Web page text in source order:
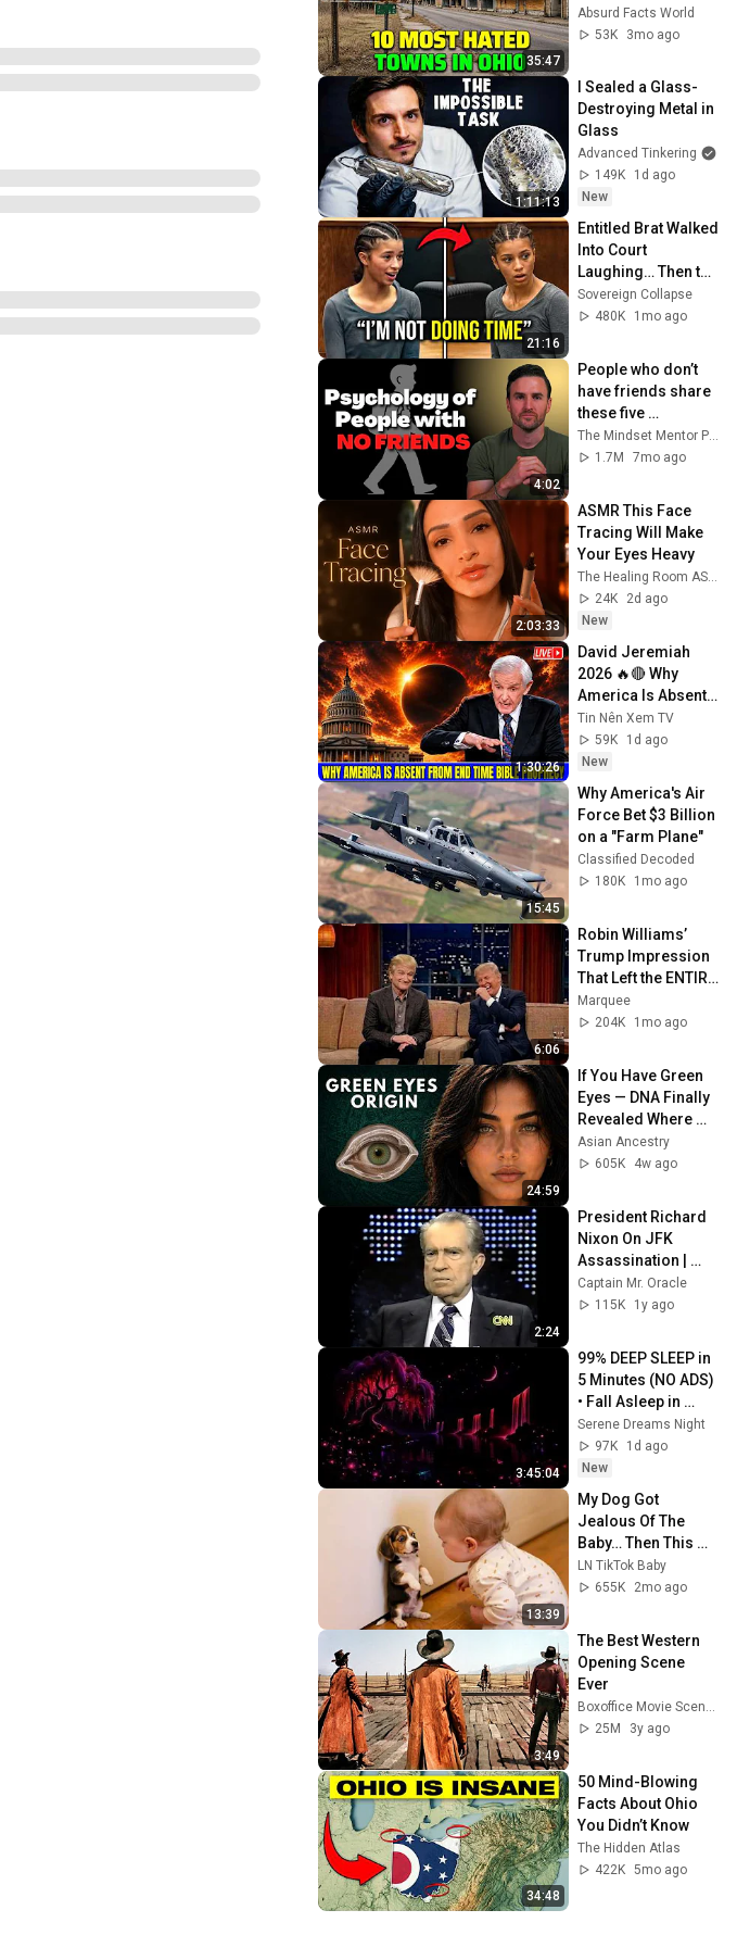
35:47
You
Absurd Facts World
53K
3mo ago
1:11:13
I Sealed a Glass-
Destroying Metal in
Glass
Advanced Tinkering
149K
1d ago
New
21:16
Entitled Brat Walked
Into Court
Laughing… Then the
Judge DESTROYED
Her With One
Sovereign Collapse
480K
1mo ago
4:02
People who don’t
have friends share
these five
personality traits
The Mindset Mentor Podcast
1.7M
7mo ago
2:03:33
ASMR This Face
Tracing Will Make
Your Eyes Heavy
The Healing Room ASMR
24K
2d ago
New
1:30:26
David Jeremiah
2026 🔥🔴 Why
America Is Absent
From End Time
Bible Prophecy 💥🔴
David Jeremiah
Tin Nên Xem TV
59K
1d ago
New
15:45
Why America's Air
Force Bet $3 Billion
on a "Farm Plane"
Classified Decoded
180K
1mo ago
6:06
Robin Williams’
Trump Impression
That Left the ENTIRE
AUDIENCE
Stunned...
Marquee
204K
1mo ago
24:59
If You Have Green
Eyes — DNA Finally
Revealed Where
They Really Come
From
Asian Ancestry
605K
4w ago
2:24
President Richard
Nixon On JFK
Assassination |
1992 Interview |
Oliver Stone "Off-
Captain Mr. Oracle
115K
1y ago
3:45:04
99% DEEP SLEEP in
5 Minutes (NO ADS)
• Fall Asleep in
Under 2 MINUTES •
Remove Insomnia
Serene Dreams Night
97K
1d ago
New
13:39
My Dog Got
Jealous Of The
Baby… Then This
Happened 😂🐶
LN TikTok Baby
655K
2mo ago
3:49
The Best Western
Opening Scene
Ever
25M
3y ago
34:48
50 Mind-Blowing
Facts About Ohio
You Didn’t Know
The Hidden Atlas
422K 5mo ago